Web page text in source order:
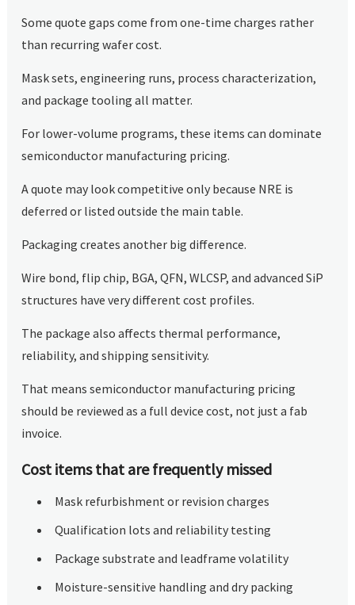
Some quote gaps come from one-time charges rather
than recurring wafer cost.
Mask sets, engineering runs, process characterization,
and package tooling all matter.
For lower-volume programs, these items can dominate
semiconductor manufacturing pricing.
A quote may look competitive only because NRE is
deferred or listed outside the main table.
Packaging creates another big difference.
Wire bond, flip chip, BGA, QFN, WLCSP, and advanced SiP
structures have very different cost profiles.
The package also affects thermal performance,
reliability, and shipping sensitivity.
That means semiconductor manufacturing pricing
should be reviewed as a full device cost, not just a fab
invoice.
Cost items that are frequently missed
Mask refurbishment or revision charges
Qualification lots and reliability testing
Package substrate and leadframe volatility
Moisture-sensitive handling and dry packing